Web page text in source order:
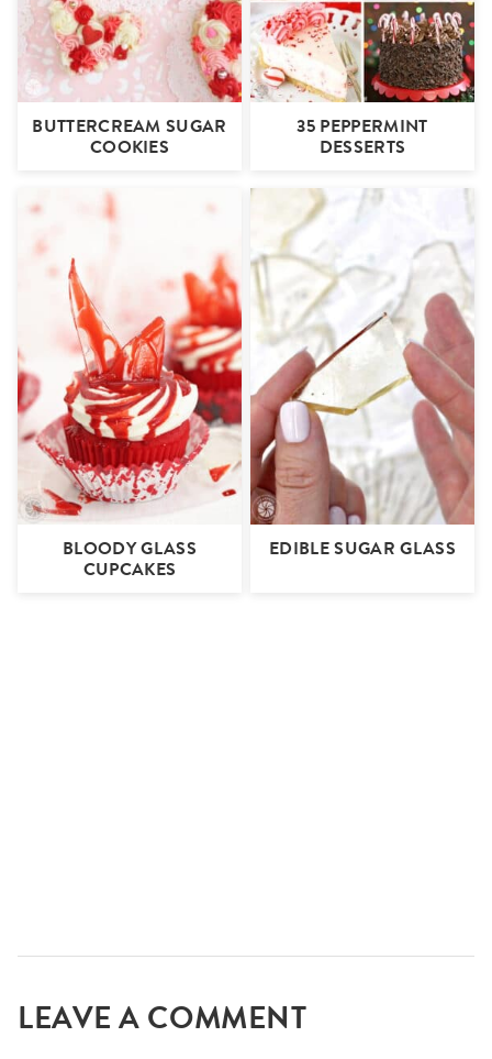
BUTTERCREAM SUGAR
COOKIES
35 PEPPERMINT
DESSERTS
BLOODY GLASS
CUPCAKES
EDIBLE SUGAR GLASS
LEAVE A COMMENT